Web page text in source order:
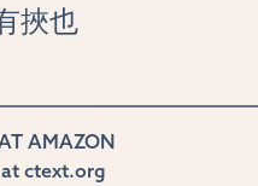
挾也
AMAZON
ctext.org